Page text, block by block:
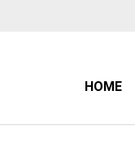
HOME